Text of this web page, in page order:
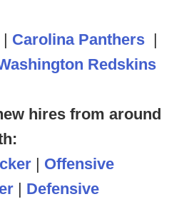
| Carolina Panthers |
Redskins
hires from around
| Offensive
| Defensive